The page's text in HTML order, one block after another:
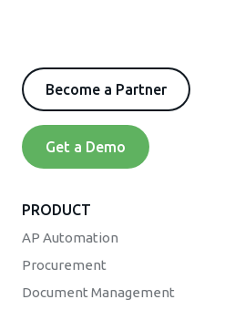
Become a Partner
Get a Demo
PRODUCT
AP Automation
Procurement
Document Management